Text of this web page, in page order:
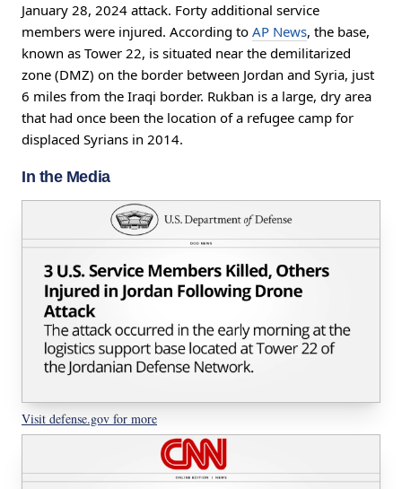
January 28, 2024 attack. Forty additional service
members were injured. According to AP News, the base,
known as Tower 22, is situated near the demilitarized
zone (DMZ) on the border between Jordan and Syria, just
6 miles from the Iraqi border. Rukban is a large, dry area
that had once been the location of a refugee camp for
displaced Syrians in 2014.
In the Media
Visit defense.gov for more